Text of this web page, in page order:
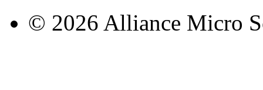
© 2026 Alliance Micro